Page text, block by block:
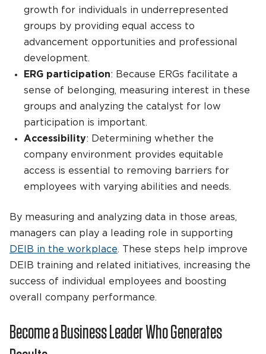
growth for individuals in underrepresented
groups by providing equal access to
advancement opportunities and professional
development.
ERG participation: Because ERGs facilitate a
sense of belonging, measuring interest in these
groups and analyzing the catalyst for low
participation is important.
Accessibility: Determining whether the
company environment provides equitable
access is essential to removing barriers for
employees with varying abilities and needs.
By measuring and analyzing data in those areas,
managers can play a leading role in supporting
DEIB in the workplace. These steps help improve
DEIB training and related initiatives, increasing the
success of individual employees and boosting
overall company performance.
Become a Business Leader Who Generates